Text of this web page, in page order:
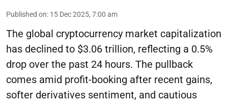
Published on: 15 Dec 2025, 7:00 am
The global cryptocurrency market capitalization
has declined to $3.06 trillion, reflecting a 0.5%
drop over the past 24 hours. The pullback
comes amid profit-booking after recent gains,
softer derivatives sentiment, and cautious